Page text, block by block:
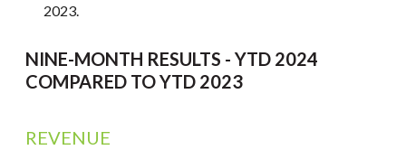
2023.
NINE-MONTH RESULTS - YTD 2024
COMPARED TO YTD 2023
REVENUE